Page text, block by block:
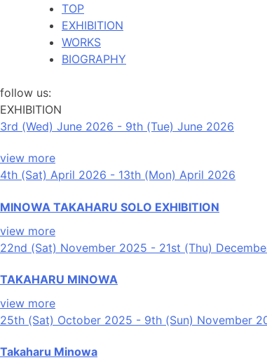
TOP
EXHIBITION
WORKS
BIOGRAPHY
follow us:
EXHIBITION
3rd (Wed) June 2026 - 9th (Tue) June 2026
view more
4th (Sat) April 2026 - 13th (Mon) April 2026
MINOWA TAKAHARU SOLO EXHIBITION
view more
22nd (Sat) November 2025 - 21st (Thu)
TAKAHARU MINOWA
view more
25th (Sat) October 2025 - 9th (Sun) November
Takaharu Minowa